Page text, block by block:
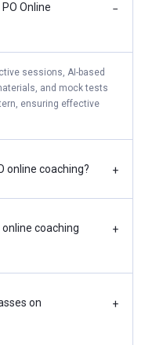
Online
−
sessions, AI-based
and mock tests
ensuring effective
online coaching? +
online coaching
+
on
+